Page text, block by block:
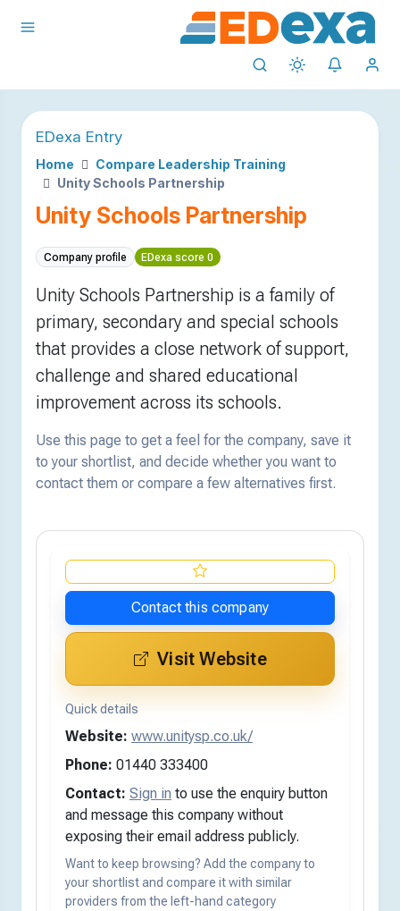
EDexa Entry
Home
Compare Leadership Training
Unity Schools Partnership
Unity Schools Partnership
Company profile EDexa score 0
Unity Schools Partnership is a family of
primary, secondary and special schools
that provides a close network of support,
challenge and shared educational
improvement across its schools.
Use this page to get a feel for the company, save it
to your shortlist, and decide whether you want to
contact them or compare a few alternatives first.
Contact this company
Visit Website
Quick details
Website: www.unitysp.co.uk/
Phone: 01440 333400
Contact: Sign in to use the enquiry button
and message this company without
exposing their email address publicly.
Want to keep browsing? Add the company to
your shortlist and compare it with similar
providers from the left-hand category